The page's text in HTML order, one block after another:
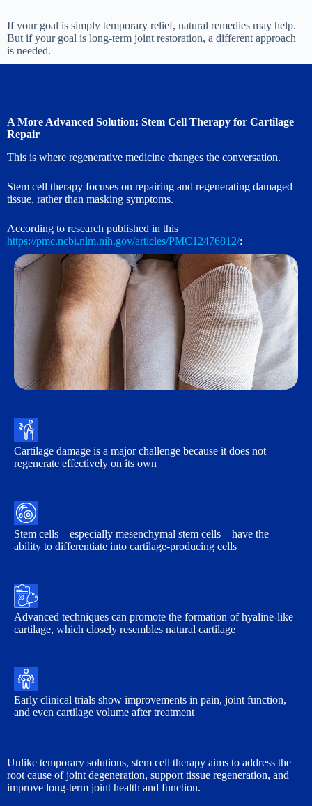
If your goal is simply temporary relief, natural remedies may help.
But if your goal is long-term joint restoration, a different approach
is needed.
A More Advanced Solution: Stem Cell Therapy for Cartilage
Repair
This is where regenerative medicine changes the conversation.
Stem cell therapy focuses on repairing and regenerating damaged
tissue, rather than masking symptoms.
According to research published in this
https://pmc.ncbi.nlm.nih.gov/articles/PMC12476812/:
Cartilage damage is a major challenge because it does not
regenerate effectively on its own
Stem cells—especially mesenchymal stem cells—have the
ability to differentiate into cartilage-producing cells
Advanced techniques can promote the formation of hyaline-like
cartilage, which closely resembles natural cartilage
Early clinical trials show improvements in pain, joint function,
and even cartilage volume after treatment
Unlike temporary solutions, stem cell therapy aims to address the
root cause of joint degeneration, support tissue regeneration, and
improve long-term joint health and function.